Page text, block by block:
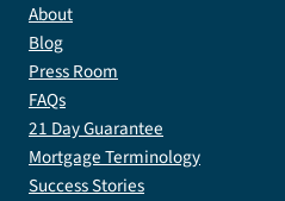
About
Blog
Press Room
FAQs
21 Day Guarantee
Mortgage Terminology
Success Stories